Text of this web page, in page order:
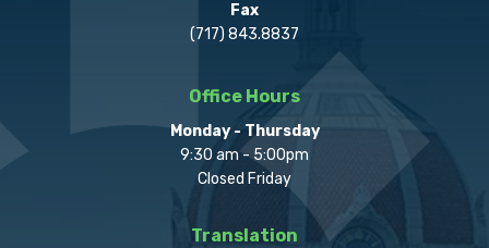
Fax
(717) 843.8837
Office Hours
Monday - Thursday
9:30 am - 5:00pm
Closed Friday
Translation